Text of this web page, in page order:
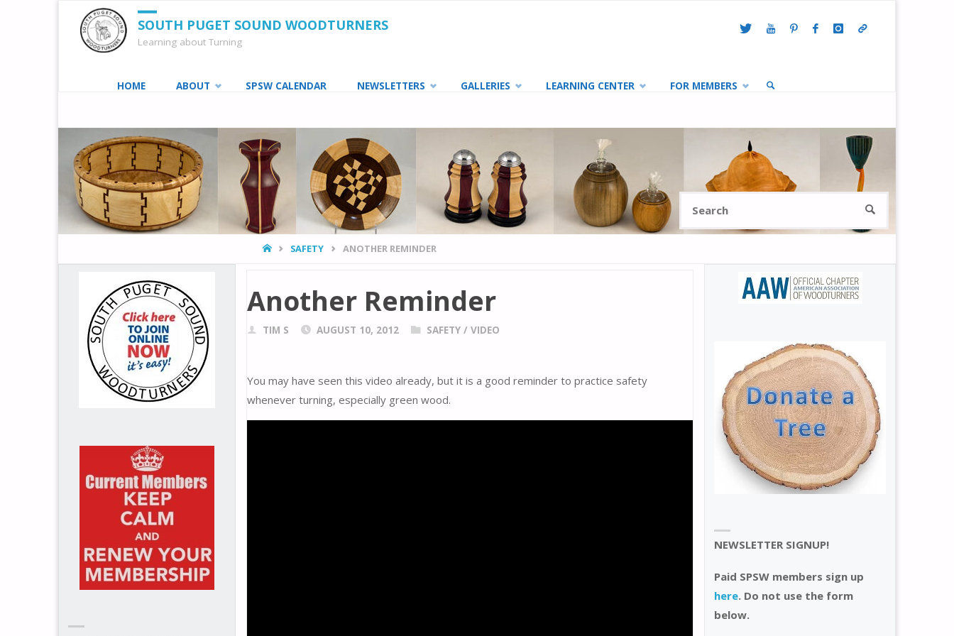
SOUTH PUGET SOUND WOODTURNERS
Learning about Turning
content
HOME ABOUT SPSW CALENDAR NEWSLETTERS GALLERIES LEARNING CENTER FOR MEMBERS
SEARCH
HOMESAFETY ANOTHER REMINDER
Another Reminder
TIM S AUGUST 10, 2012 SAFETY/ VIDEO
You may have seen this video already, but it is a good reminder to practice safety
whenever turning, especially green wood.
NEWSLETTER SIGNUP!
Paid SPSW members sign up
here. Do not use the form
below.